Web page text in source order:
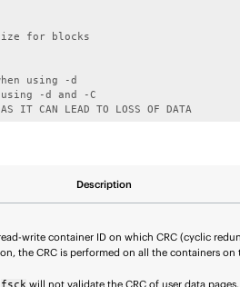
IT CAN LEAD TO LOSS OF DATA
Description
write container ID on which CRC (cyclic
the CRC is performed on all the containers on
fsck will not validate the CRC of user data